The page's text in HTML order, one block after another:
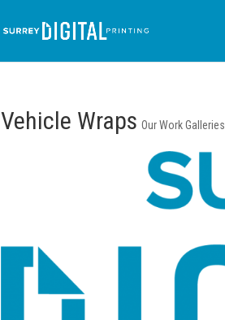
Vehicle Wraps Our Work Galleries